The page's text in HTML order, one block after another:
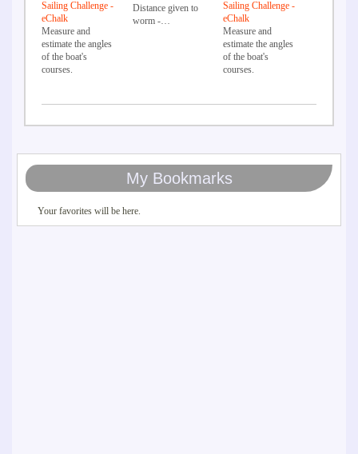
Sailing Challenge -
eChalk
Measure and
estimate the angles
of the boat's
courses.
Distance given to
worm -…
Sailing Challenge -
eChalk
Measure and
estimate the angles
of the boat's
courses.
My Bookmarks
Your favorites will be here.